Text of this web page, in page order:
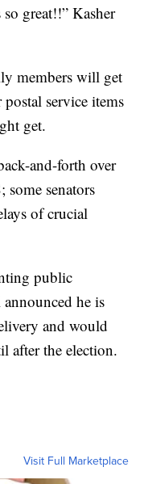
great!!” Kasher
members will get
service items
get.
and-forth over
some senators
of crucial
public
announced he is
and would
after the election.
Visit Full Marketplace